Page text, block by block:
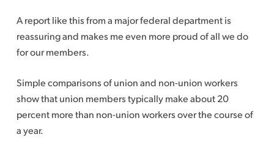
A report like this from a major federal department is
reassuring and makes me even more proud of all we do
for our members.
Simple comparisons of union and non-union workers
show that union members typically make about 20
percent more than non-union workers over the course of
a year.